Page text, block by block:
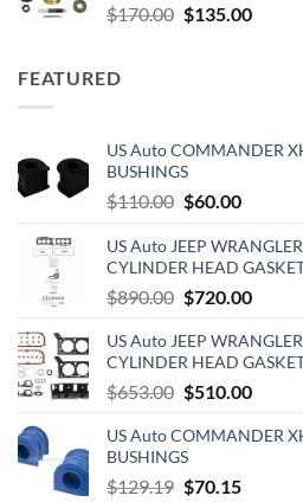
$170.00 Original
$135.00
FEATURED
US Auto COMMANDER
BUSHINGS
$110.00 Original
was:
$110.00.
$60.00Current
is:
$60.00.
US Auto JEEP
CYLINDER HEAD
$890.00 Original
was:
$890.00.
$720.00
is:
US Auto JEEP
CYLINDER HEAD
$653.00 Original
was:
$653.00.
$510.00
is:
US Auto COMMANDER
BUSHINGS
$129.19 Original
$70.15Current